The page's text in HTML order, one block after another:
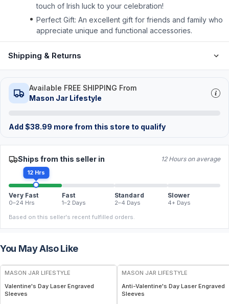
touch of Irish luck to your celebration!
Perfect Gift: An excellent gift for friends and family who
appreciate unique and functional accessories.
Shipping & Returns
Available FREE SHIPPING From
Mason Jar Lifestyle
Add $38.99 more from this store to qualify
Ships from this seller in 12 Hours on average
12 Hrs
Very Fast
0–24 Hrs
Fast
1–2 Days
Standard
2–4 Days
Slower
4+ Days
Based on this seller's recent fulfilled orders.
You May Also Like
MASON JAR LIFESTYLE
Valentine's Day Laser Engraved
Sleeves
MASON JAR LIFESTYLE
Anti-Valentine's Day Laser Engraved
Sleeves